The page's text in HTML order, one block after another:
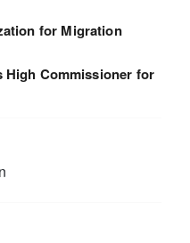
for Migration
High Commissioner for